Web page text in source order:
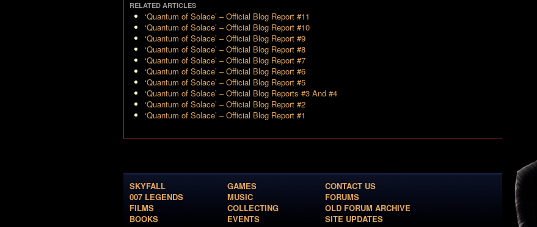
RELATED ARTICLES
‘Quantum of Solace’ – Official Blog Report #11
‘Quantum of Solace’ – Official Blog Report #10
‘Quantum of Solace’ – Official Blog Report #9
‘Quantum of Solace’ – Official Blog Report #8
‘Quantum of Solace’ – Official Blog Report #7
‘Quantum of Solace’ – Official Blog Report #6
‘Quantum of Solace’ – Official Blog Report #5
‘Quantum of Solace’ – Official Blog Reports #3 And #4
‘Quantum of Solace’ – Official Blog Report #2
‘Quantum of Solace’ – Official Blog Report #1
SKYFALL
007 LEGENDS
FILMS
BOOKS
GAMES
MUSIC
COLLECTING
EVENTS
CONTACT US
FORUMS
OLD FORUM ARCHIVE
SITE UPDATES